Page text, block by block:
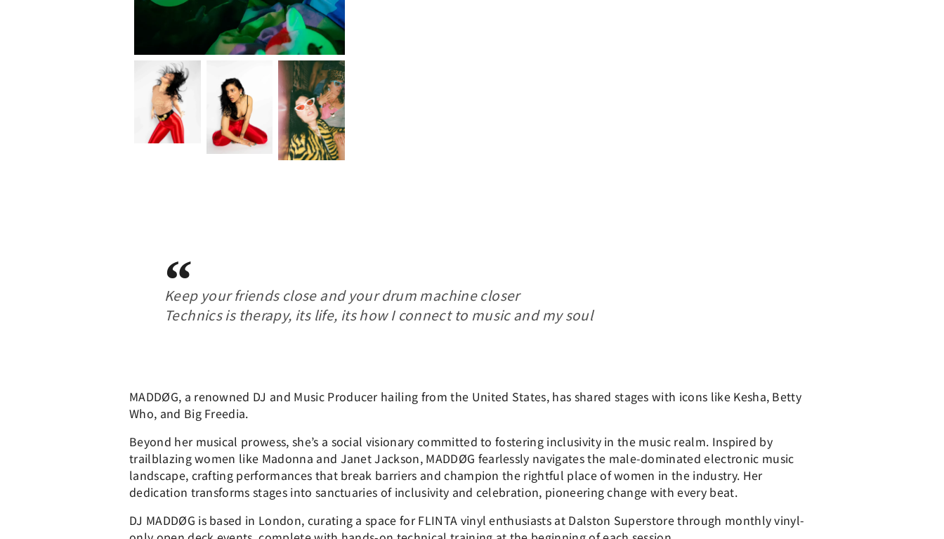
Keep your friends close and your drum machine closer
Technics is therapy, its life, its how I connect to music and my soul
MADDØG, a renowned DJ and Music Producer hailing from the United States, has shared stages with icons like Kesha, Betty
Who, and Big Freedia.
Beyond her musical prowess, she’s a social visionary committed to fostering inclusivity in the music realm. Inspired by
trailblazing women like Madonna and Janet Jackson, MADDØG fearlessly navigates the male-dominated electronic music
landscape, crafting performances that break barriers and champion the rightful place of women in the industry. Her
dedication transforms stages into sanctuaries of inclusivity and celebration, pioneering change with every beat.
DJ MADDØG is based in London, curating a space for FLINTA vinyl enthusiasts at Dalston Superstore through monthly vinyl-